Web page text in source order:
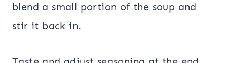
blend a small portion of the soup and
stir it back in.